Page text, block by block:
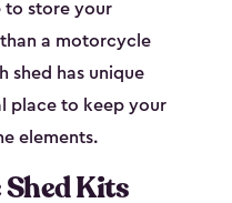
to store your
a motorcycle
shed has unique
place to keep your
elements.
Kits